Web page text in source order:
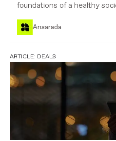
foundations of a healthy
Ansarada
ARTICLE: DEALS